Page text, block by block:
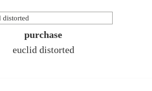
purchase
euclid distorted